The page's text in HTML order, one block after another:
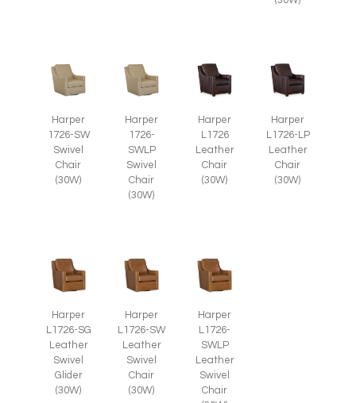
Harper
1726-SW
Swivel
Chair
(30W)
Harper
1726-
SWLP
Swivel
Chair
(30W)
Harper
L1726
Leather
Chair
(30W)
Harper
L1726-LP
Leather
Chair
(30W)
Harper
L1726-SG
Leather
Swivel
Glider
(30W)
Harper
L1726-SW
Leather
Swivel
Chair
(30W)
Harper
L1726-
SWLP
Leather
Swivel
Chair